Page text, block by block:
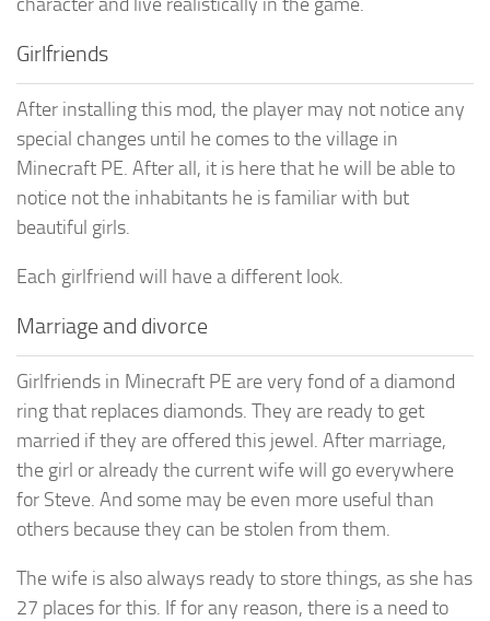
Girlfriends
After installing this mod, the player may not notice any
special changes until he comes to the village in
Minecraft PE. After all, it is here that he will be able to
notice not the inhabitants he is familiar with but
beautiful girls.
Each girlfriend will have a different look.
Marriage and divorce
Girlfriends in Minecraft PE are very fond of a diamond
ring that replaces diamonds. They are ready to get
married if they are offered this jewel. After marriage,
the girl or already the current wife will go everywhere
for Steve. And some may be even more useful than
others because they can be stolen from them.
The wife is also always ready to store things, as she has
27 places for this. If for any reason, there is a need to